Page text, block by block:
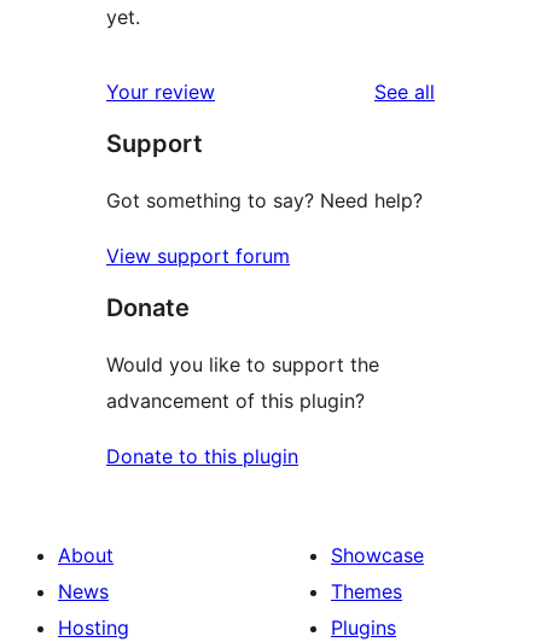
yet.
Your review See all
Support
Got something to say? Need help?
View support forum
Donate
Would you like to support the
advancement of this plugin?
Donate to this plugin
About
News
Hosting
Showcase
Themes
Plugins